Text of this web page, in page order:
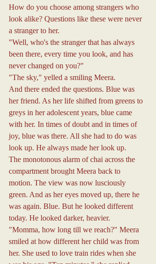
How do you choose among strangers who
look alike? Questions like these were never
a stranger to her.
"Well, who's the stranger that has always
been there, every time you look, and has
never changed on you?"
"The sky," yelled a smiling Meera.
And there ended the questions. Blue was
her friend. As her life shifted from greens to
greys in her adolescent years, blue came
with her. In times of doubt and in times of
joy, blue was there. All she had to do was
look up. He always made her look up.
The monotonous alarm of chai across the
compartment brought Meera back to
motion. The view was now lusciously
green. And as her eyes moved up, there he
was again. Blue. But he looked different
today. He looked darker, heavier.
"Momma, how long till we reach?" Meera
smiled at how different her child was from
her. She used to love train rides when she